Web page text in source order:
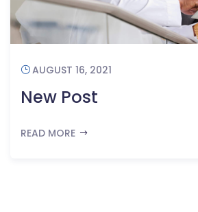
AUGUST 16, 2021
New Post
READ MORE